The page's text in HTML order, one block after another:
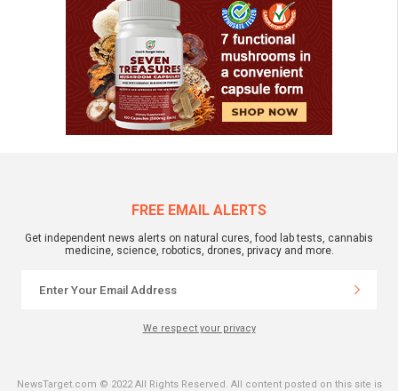
FREE EMAIL ALERTS
Get independent news alerts on natural cures, food lab tests, cannabis
medicine, science, robotics, drones, privacy and more.
We respect your privacy
NewsTarget.com © 2022 All Rights Reserved. All content posted on this site is